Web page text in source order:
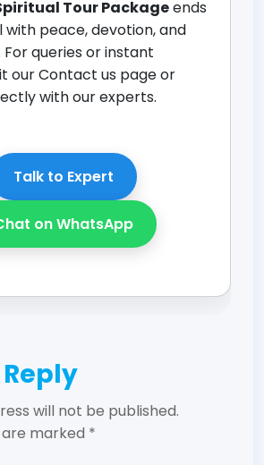
Tour Packageends
with peace, devotion, and
queries or instant
ourContact us pageor
with our experts.
Talk to Expert
on WhatsApp
will not be published.
are marked *